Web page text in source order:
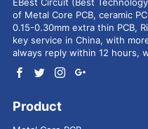
EBest Circuit (Best
of Metal Core PCB, ceramic
0.15-0.30mm extra thin PCB,
key service in China, with
always reply within 12 hours,
Product